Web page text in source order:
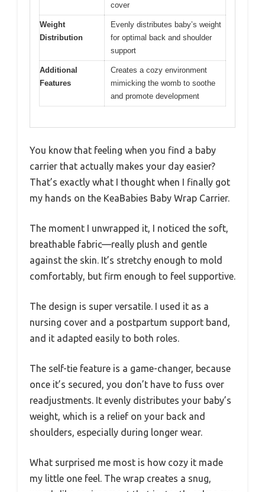
cover
Weight
Distribution
Evenly distributes baby’s weight
for optimal back and shoulder
support
Additional
Features
Creates a cozy environment
mimicking the womb to soothe
and promote development
You know that feeling when you find a baby
carrier that actually makes your day easier?
That’s exactly what I thought when I finally got
my hands on the KeaBabies Baby Wrap Carrier.
The moment I unwrapped it, I noticed the soft,
breathable fabric—really plush and gentle
against the skin. It’s stretchy enough to mold
comfortably, but firm enough to feel supportive.
The design is super versatile. I used it as a
nursing cover and a postpartum support band,
and it adapted easily to both roles.
The self-tie feature is a game-changer, because
once it’s secured, you don’t have to fuss over
readjustments. It evenly distributes your baby’s
weight, which is a relief on your back and
shoulders, especially during longer wear.
What surprised me most is how cozy it made
my little one feel. The wrap creates a snug,